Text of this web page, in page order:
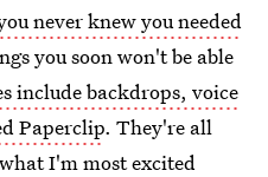
never knew you needed
you soon won't be able
include backdrops, voice
Paperclip. They're all
I'm most excited